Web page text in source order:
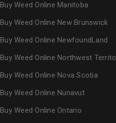
Buy Weed Online Manitoba
Buy Weed Online New Brunswick
Buy Weed Online NewfoundLand
Buy Weed Online Northwest
Buy Weed Online Nova Scotia
Buy Weed Online Nunavut
Buy Weed Online Ontario